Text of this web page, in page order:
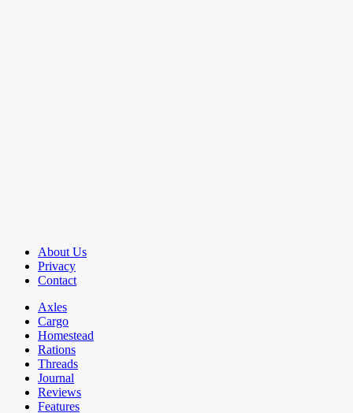
About Us
Privacy
Contact
Axles
Cargo
Homestead
Rations
Threads
Journal
Reviews
Features